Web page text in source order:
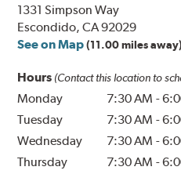
1331 Simpson Way
Escondido, CA 92029
See on Map (11.00 miles away)
Hours (Contact this location to
Monday 7:30 AM -
Tuesday
7:30 AM -
Wednesday
7:30 AM -
Thursday
7:30 AM -